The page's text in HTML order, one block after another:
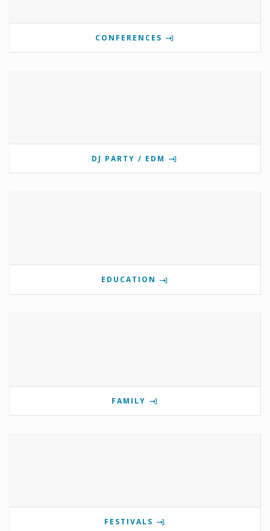
CONFERENCES
DJ PARTY / EDM
EDUCATION
FAMILY
FESTIVALS